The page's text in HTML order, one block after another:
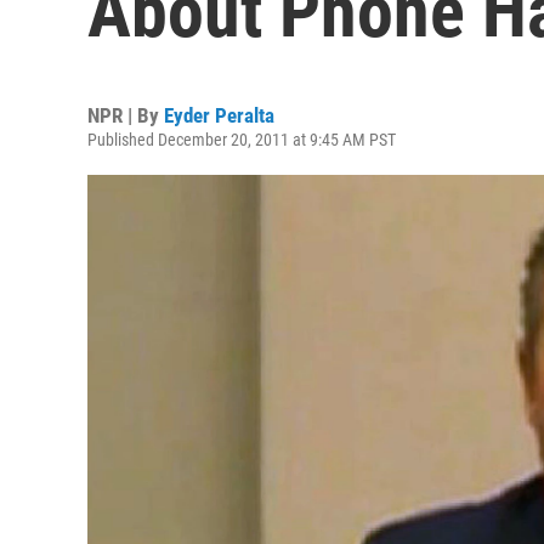
NPR | By Eyder Peralta
Published December 20, 2011 at 9:45 AM PST